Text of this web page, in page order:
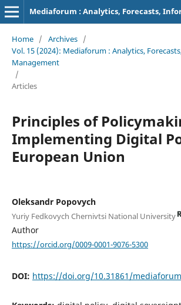
Home / Archives /
Vol. 15 (2024): Mediaforum : Analytics,
Management
/
Articles
Principles of
Implementing Digital
European Union
Oleksandr Popovych
Yuriy Fedkovych Chernivtsi National University
Author
https://orcid.org/0009-0001-9076-5300
DOI: https://doi.org/10.31861/